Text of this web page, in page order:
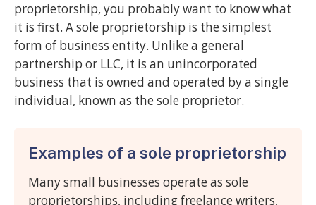
proprietorship, you probably want to know what
it is first. A sole proprietorship is the simplest
form of business entity. Unlike a general
partnership or LLC, it is an unincorporated
business that is owned and operated by a single
individual, known as the sole proprietor.
Examples of a sole proprietorship
Many small businesses operate as sole
proprietorships, including freelance writers,